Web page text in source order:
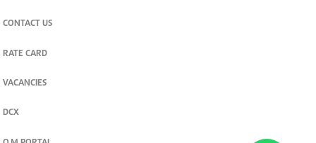
CONTACT US
RATE CARD
VACANCIES
DCX